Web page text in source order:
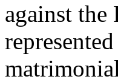
against